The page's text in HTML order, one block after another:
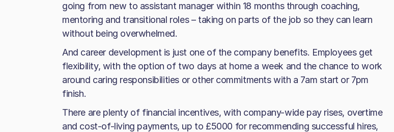
going from new to assistant manager within 18 months through coaching,
mentoring and transitional roles – taking on parts of the job so they can learn
without being overwhelmed.
And career development is just one of the company benefits. Employees get
flexibility, with the option of two days at home a week and the chance to work
around caring responsibilities or other commitments with a 7am start or 7pm
finish.
There are plenty of financial incentives, with company-wide pay rises, overtime
and cost-of-living payments, up to £5000 for recommending successful hires,